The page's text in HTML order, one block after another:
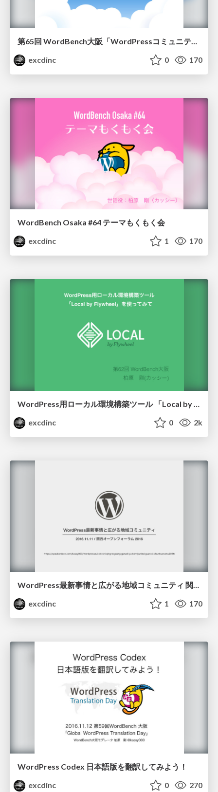
第65回 WordBench大阪「WordPressコミュニティに3年間参加して」
excdinc
0 170
WordBench Osaka #64 テーマもくもく会
excdinc
1 170
WordPress用ローカル環境構築ツール 「Local by Flywheel」を使ってみて
excdinc
0 2k
WordPress最新事情と広がる地域コミュニティ 関西オープンフォーラム2016
excdinc
1 170
WordPress Codex 日本語版を翻訳してみよう！
excdinc
0 270